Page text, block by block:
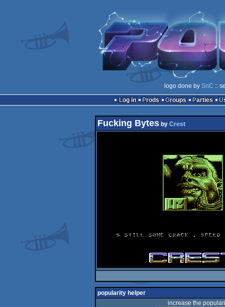
logo done by SnC ::
Log in
Prods Groups Parties
Fucking Bytesby Crest
popularity helper
increase the